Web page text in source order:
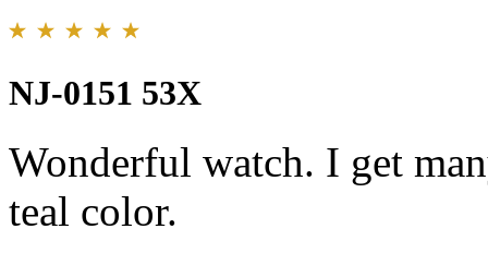
NJ-0151 53X
Wonderful watch. I get
teal color.